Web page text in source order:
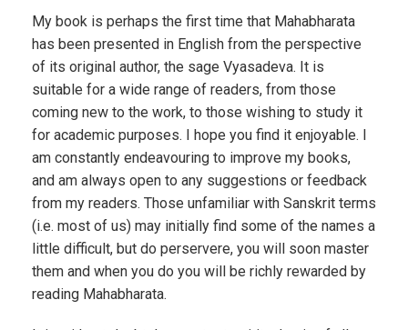
My book is perhaps the first time that Mahabharata
has been presented in English from the perspective
of its original author, the sage Vyasadeva. It is
suitable for a wide range of readers, from those
coming new to the work, to those wishing to study it
for academic purposes. I hope you find it enjoyable. I
am constantly endeavouring to improve my books,
and am always open to any suggestions or feedback
from my readers. Those unfamiliar with Sanskrit terms
(i.e. most of us) may initially find some of the names a
little difficult, but do perservere, you will soon master
them and when you do you will be richly rewarded by
reading Mahabharata.